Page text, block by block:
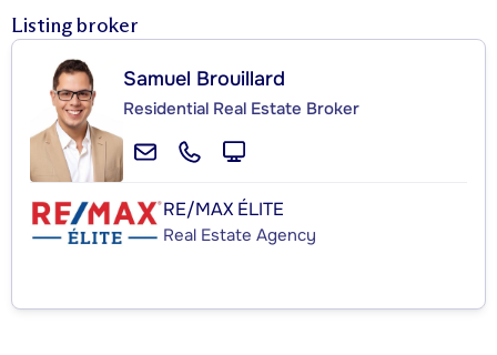
Listing broker
Samuel Brouillard
Residential Real Estate Broker
RE/MAX ÉLITE
Real Estate Agency